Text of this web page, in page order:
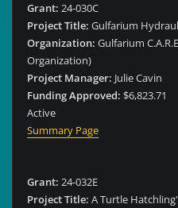
Grant: 24-030C
Project Title: Gulfarium
Organization: Gulfarium
Organization)
Project Manager: Julie Cavin
Funding Approved: $6,823.71
Active
Summary Page
Grant: 24-032E
Project Title: A Turtle